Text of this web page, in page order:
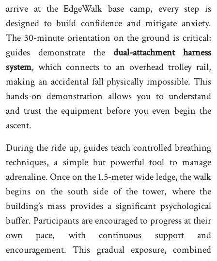
arrive at the EdgeWalk base camp, every step is
designed to build confidence and mitigate anxiety.
The 30-minute orientation on the ground is critical;
guides demonstrate the dual-attachment harness
system, which connects to an overhead trolley rail,
making an accidental fall physically impossible. This
hands-on demonstration allows you to understand
and trust the equipment before you even begin the
ascent.
During the ride up, guides teach controlled breathing
techniques, a simple but powerful tool to manage
adrenaline. Once on the 1.5-meter wide ledge, the walk
begins on the south side of the tower, where the
building’s mass provides a significant psychological
buffer. Participants are encouraged to progress at their
own pace, with continuous support and
encouragement. This gradual exposure, combined